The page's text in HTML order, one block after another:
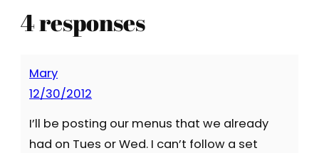
4 responses
Mary
12/30/2012
I’ll be posting our menus that we already
had on Tues or Wed. I can’t follow a set